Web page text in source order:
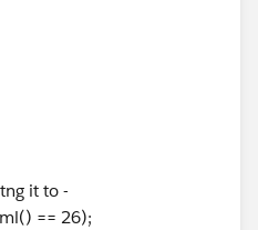
can not i
from Zoominfo in 30 da
as well.
it to -
== 26);